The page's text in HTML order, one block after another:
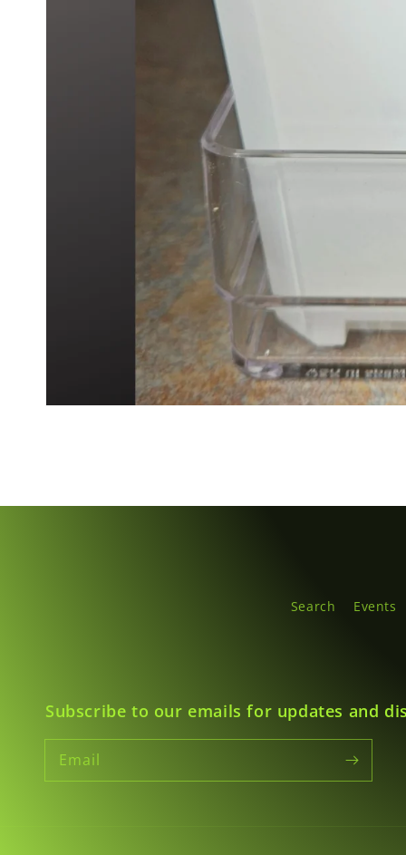
Search Events
Subscribe to our emails for updates and
Email